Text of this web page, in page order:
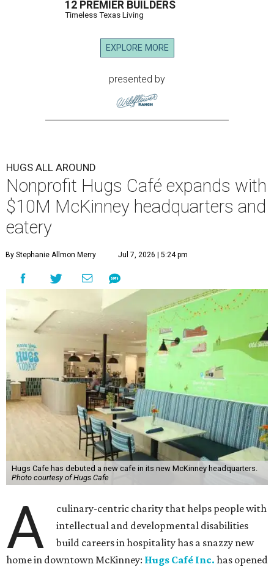
12 PREMIER BUILDERS
Timeless Texas Living
EXPLORE MORE
presented by
HUGS ALL AROUND
Nonprofit Hugs Café expands with
$10M McKinney headquarters and
eatery
By Stephanie Allmon Merry Jul 7, 2026 | 5:24 pm
Hugs Cafe has debuted a new cafe in its new McKinney headquarters.
Photo courtesy of Hugs Cafe
A
culinary-centric charity that helps people with
intellectual and developmental disabilities
build careers in hospitality has a snazzy new
home in downtown McKinney: Hugs Café Inc. has opened